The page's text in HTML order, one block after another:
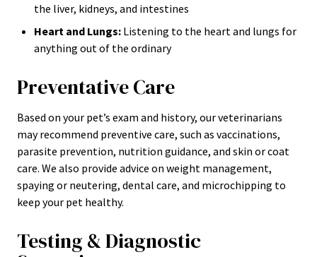
the liver, kidneys, and intestines
Heart and Lungs: Listening to the heart and lungs for
anything out of the ordinary
Preventative Care
Based on your pet’s exam and history, our veterinarians
may recommend preventive care, such as vaccinations,
parasite prevention, nutrition guidance, and skin or coat
care. We also provide advice on weight management,
spaying or neutering, dental care, and microchipping to
keep your pet healthy.
Testing & Diagnostic